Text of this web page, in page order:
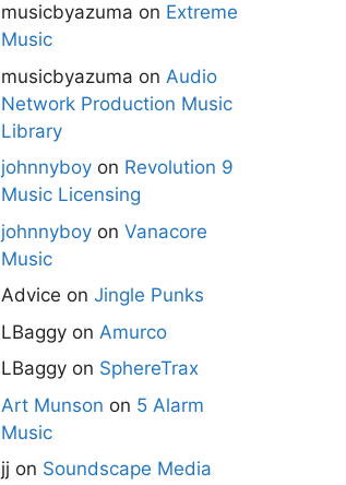
musicbyazuma on Extreme
Music
musicbyazuma on Audio
Network Production Music
Library
johnnyboy on Revolution 9
Music Licensing
johnnyboy on Vanacore
Music
Advice on Jingle Punks
LBaggy on Amurco
LBaggy on SphereTrax
Art Munson on 5 Alarm
Music
jj on Soundscape Media